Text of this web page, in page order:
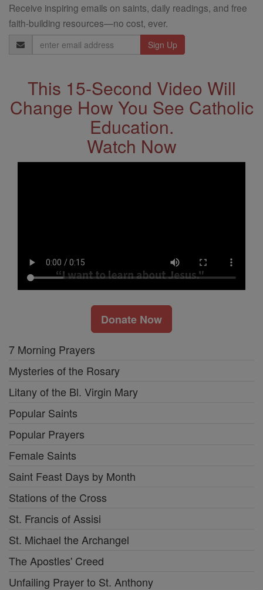
Receive inspiring emails on saints, daily readings, and free
faith-building resources—no cost, ever.
Email
Address
This 15-Second Video Will
Change How You See Catholic
Education.
Watch Now
Donate Now
7 Morning Prayers
Mysteries of the Rosary
Litany of the Bl. Virgin Mary
Popular Saints
Popular Prayers
Female Saints
Saint Feast Days by Month
Stations of the Cross
St. Francis of Assisi
St. Michael the Archangel
The Apostles' Creed
Unfailing Prayer to St. Anthony